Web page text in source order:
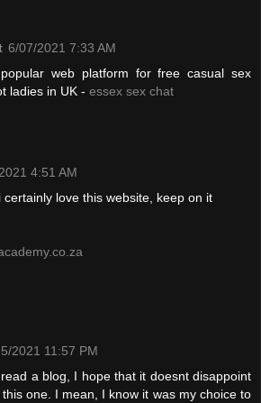
6/07/2021 7:33 AM
web platform for free casual sex
ladies in UK - essex sex chat
4:51 AM
certainly love this website, keep on it
2021 11:57 PM
a blog, I hope that it doesnt disappoint
one. I mean, I know it was my choice to